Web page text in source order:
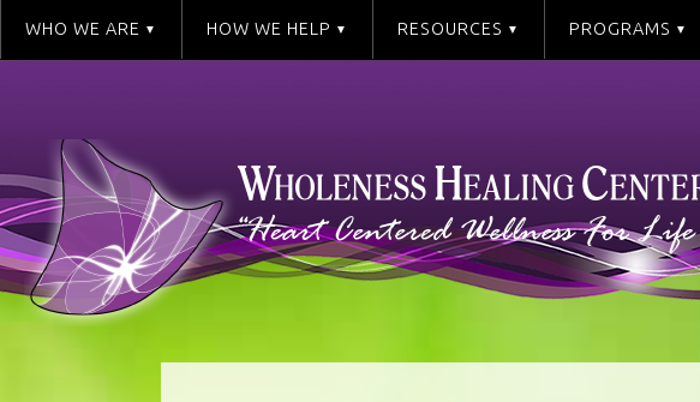
WHO WE ARE HOW WE HELP RESOURCES PROGRAMS